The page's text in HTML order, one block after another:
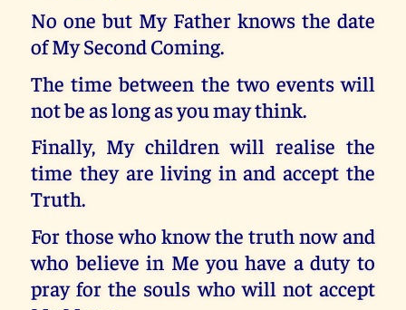
No one but My Father knows the date
of My Second Coming.
The time between the two events will
not be as long as you may think.
Finally, My children will realise the
time they are living in and accept the
Truth.
For those who know the truth now and
who believe in Me you have a duty to
pray for the souls who will not accept